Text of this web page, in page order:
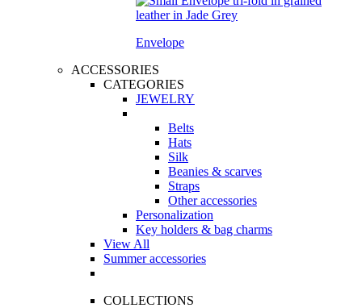
Envelope
ACCESSORIES
CATEGORIES
JEWELRY
Belts
Hats
Silk
Beanies & scarves
Straps
Other accessories
Personalization
Key holders & bag charms
View All
Summer accessories
COLLECTIONS